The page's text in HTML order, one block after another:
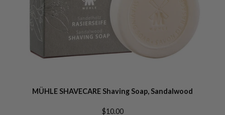
MÜHLE SHAVECARE Shaving Soap, Sandalwood
$10.00